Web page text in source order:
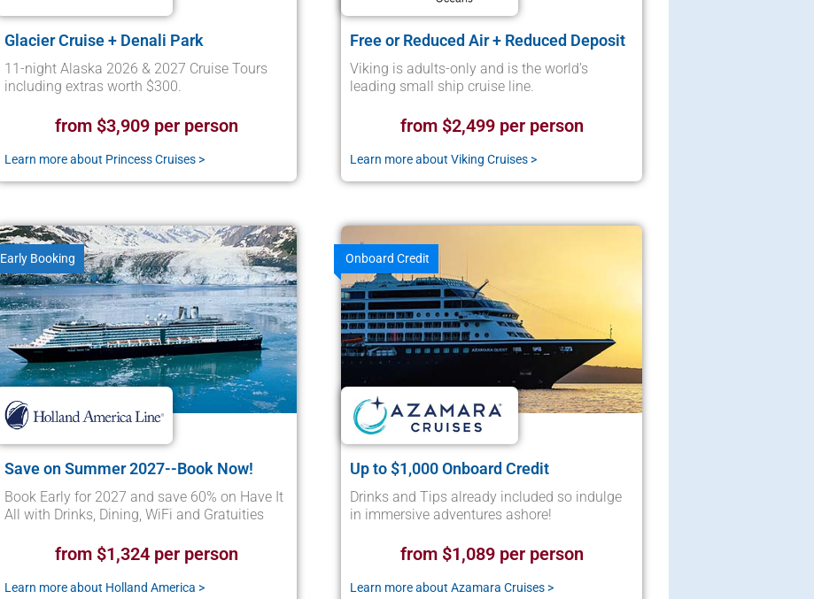
Glacier Cruise + Denali Park
11-night Alaska 2026 & 2027 Cruise Tours
including extras worth $300.
from $3,909 per person
Learn more about Princess Cruises >
Free or Reduced Air + Reduced Deposit
Viking is adults-only and is the world’s
leading small ship cruise line.
from $2,499 per person
Learn more about Viking Cruises >
Early Booking
Save on Summer 2027--Book Now!
Book Early for 2027 and save 60% on Have It
All with Drinks, Dining, WiFi and Gratuities
from $1,324 per person
Learn more about Holland America >
Onboard Credit
Up to $1,000 Onboard Credit
Drinks and Tips already included so indulge
in immersive adventures ashore!
from $1,089 per person
Learn more about Azamara Cruises >